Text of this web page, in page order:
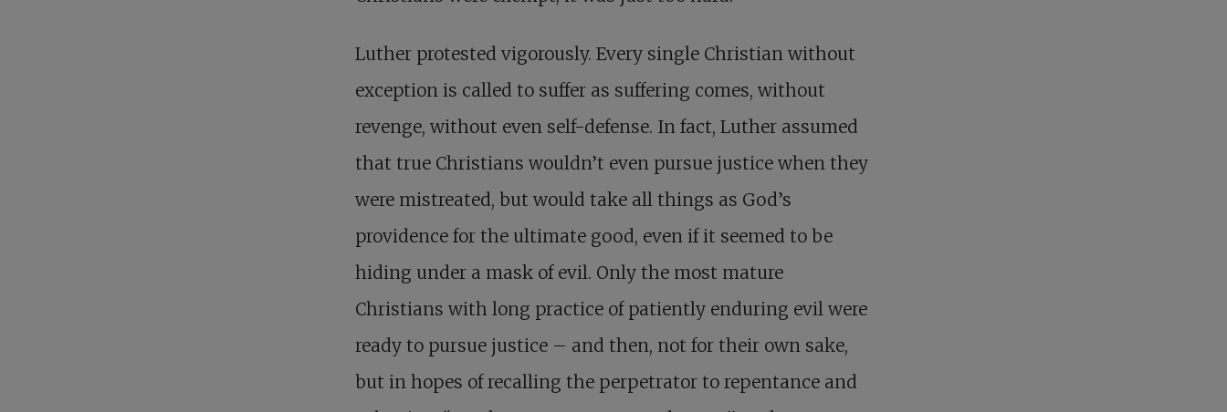
Luther protested vigorously. Every single Christian without
exception is called to suffer as suffering comes, without
revenge, without even self-defense. In fact, Luther assumed
that true Christians wouldn’t even pursue justice when they
were mistreated, but would take all things as God’s
providence for the ultimate good, even if it seemed to be
hiding under a mask of evil. Only the most mature
Christians with long practice of patiently enduring evil were
ready to pursue justice – and then, not for their own sake,
but in hopes of recalling the perpetrator to repentance and